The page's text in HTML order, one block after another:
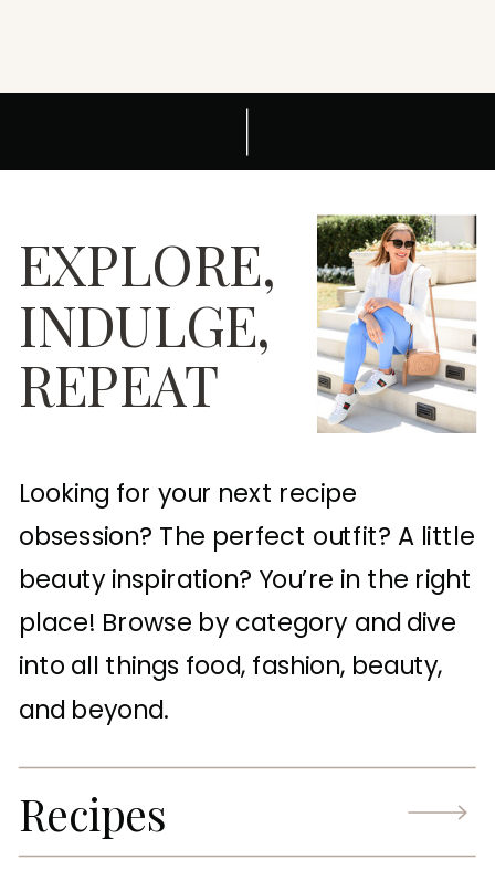
EXPLORE,
INDULGE,
REPEAT
Looking for your next recipe
obsession? The perfect outfit? A little
beauty inspiration? You’re in the right
place! Browse by category and dive
into all things food, fashion, beauty,
and beyond.
Recipes